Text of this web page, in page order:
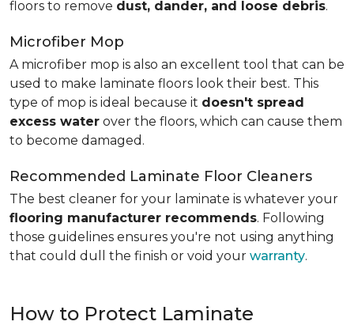
floors to remove dust, dander, and loose debris.
Microfiber Mop
A microfiber mop is also an excellent tool that can be
used to make laminate floors look their best. This
type of mop is ideal because it doesn't spread
excess water over the floors, which can cause them
to become damaged.
Recommended Laminate Floor Cleaners
The best cleaner for your laminate is whatever your
flooring manufacturer recommends. Following
those guidelines ensures you're not using anything
that could dull the finish or void your warranty.
How to Protect Laminate